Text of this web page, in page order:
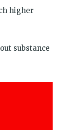
higher
substance